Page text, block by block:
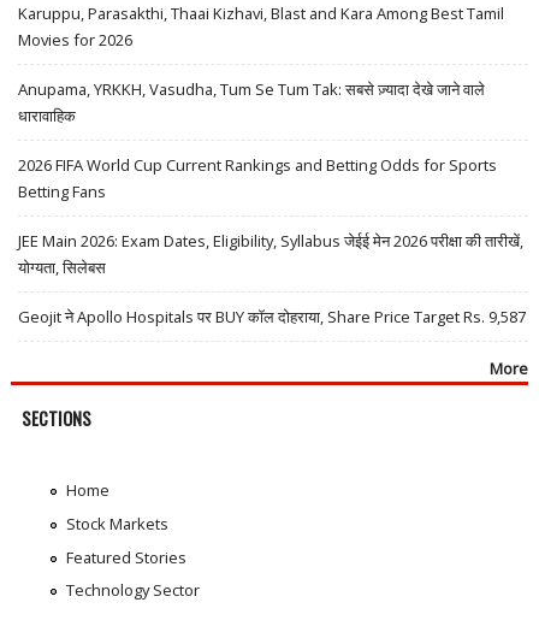
Karuppu, Parasakthi, Thaai Kizhavi, Blast and Kara Among Best Tamil
Movies for 2026
Anupama, YRKKH, Vasudha, Tum Se Tum Tak: सबसे ज़्यादा देखे जाने वाले
धारावाहिक
2026 FIFA World Cup Current Rankings and Betting Odds for Sports
Betting Fans
JEE Main 2026: Exam Dates, Eligibility, Syllabus जेईई मेन 2026 परीक्षा की तारीखें,
योग्यता, सिलेबस
Geojit ने Apollo Hospitals पर BUY कॉल दोहराया, Share Price Target Rs. 9,587
More
SECTIONS
Home
Stock Markets
Featured Stories
Technology Sector